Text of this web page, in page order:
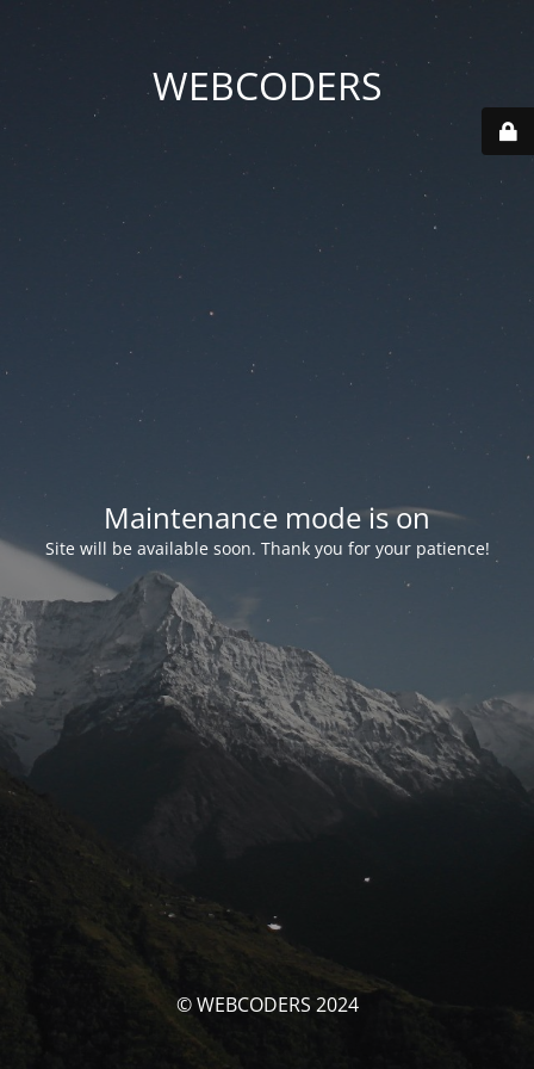
WEBCODERS
Maintenance mode is on
Site will be available soon. Thank you for your patience!
© WEBCODERS 2024